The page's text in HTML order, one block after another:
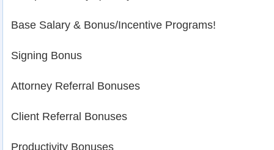
Base Salary & Bonus/Incentive Programs!
Signing Bonus
Attorney Referral Bonuses
Client Referral Bonuses
Productivity Bonuses